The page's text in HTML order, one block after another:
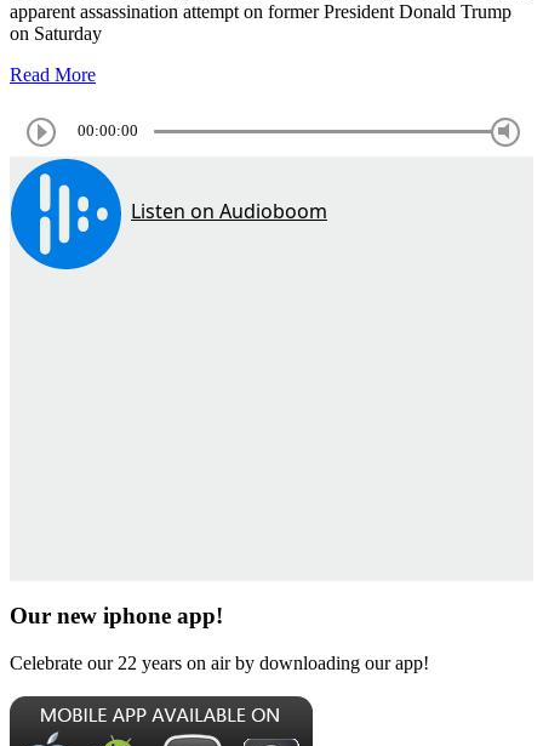
apparent assassination attempt on former President Donald Trump
on Saturday
Read More
00:00:00
Our new iphone app!
Celebrate our 22 years on air by downloading our app!